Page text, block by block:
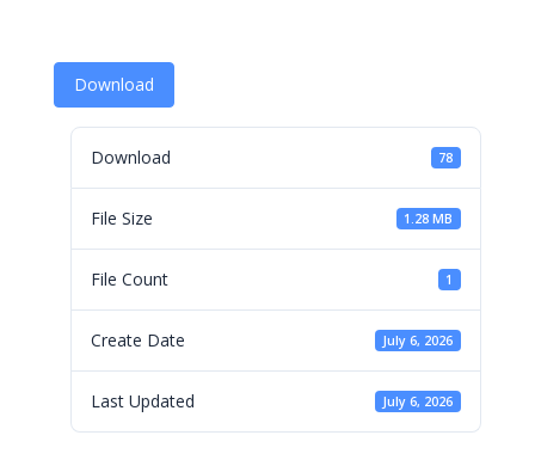
Download
Download 78
File Size 1.28 MB
File Count 1
Create Date July 6, 2026
Last Updated July 6, 2026